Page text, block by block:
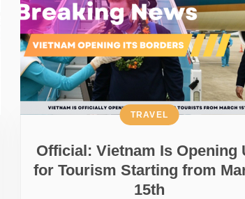
Official: Vietnam Is Opening
for Tourism Starting from
15th
TRAVEL